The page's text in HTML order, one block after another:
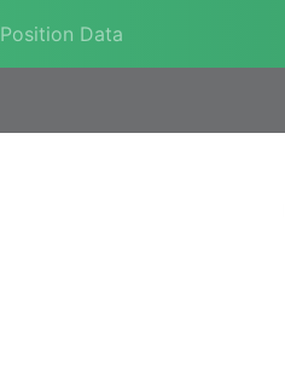
Position Data